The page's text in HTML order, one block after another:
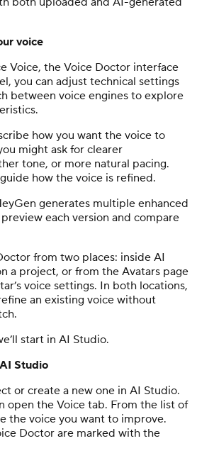
voice
Voice, the Voice Doctor interface
you can adjust technical settings
between voice engines to explore
how you want the voice to
might ask for clearer
tone, or more natural pacing.
how the voice is refined.
generates multiple enhanced
each version and compare
from two places: inside AI
a project, or from the Avatars page
voice settings. In both locations,
an existing voice without
start in AI Studio.
Studio
or create a new one in AI Studio.
open the Voice tab. From the list of
the voice you want to improve.
Doctor are marked with the